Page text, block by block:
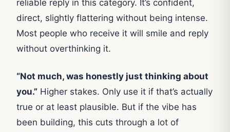
reliable reply in this category. It’s confident,
direct, slightly flattering without being intense.
Most people who receive it will smile and reply
without overthinking it.
“Not much, was honestly just thinking about
you.” Higher stakes. Only use it if that’s actually
true or at least plausible. But if the vibe has
been building, this cuts through a lot of